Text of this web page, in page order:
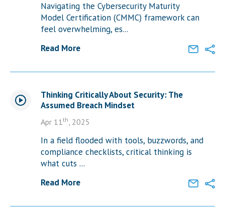
Navigating the Cybersecurity Maturity
Model Certification (CMMC) framework can
feel overwhelming, es...
Read More
Thinking Critically About Security: The
Assumed Breach Mindset
Apr 11th, 2025
In a field flooded with tools, buzzwords, and
compliance checklists, critical thinking is
what cuts ...
Read More